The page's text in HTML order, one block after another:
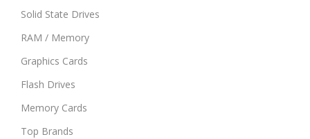
Solid State Drives
RAM / Memory
Graphics Cards
Flash Drives
Memory Cards
Top Brands